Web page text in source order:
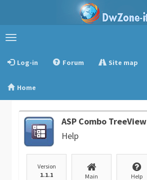
Toggle
Log-in
Forum Site map
Home
ASP Combo TreeView
Help
Version
1.1.1
Main Help